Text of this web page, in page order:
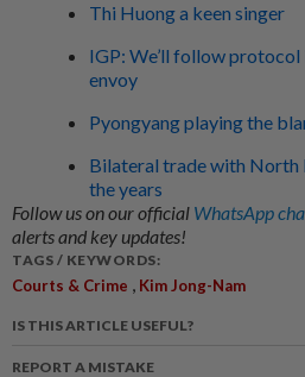
Thi Huong a keen singer
IGP: We’ll follow
envoy
Pyongyang playing the
Bilateral trade with North
the years
Follow us on our official WhatsApp
alerts and key updates!
TAGS / KEYWORDS:
Courts & Crime , Kim Jong-Nam
IS THIS ARTICLE USEFUL?
REPORT A MISTAKE